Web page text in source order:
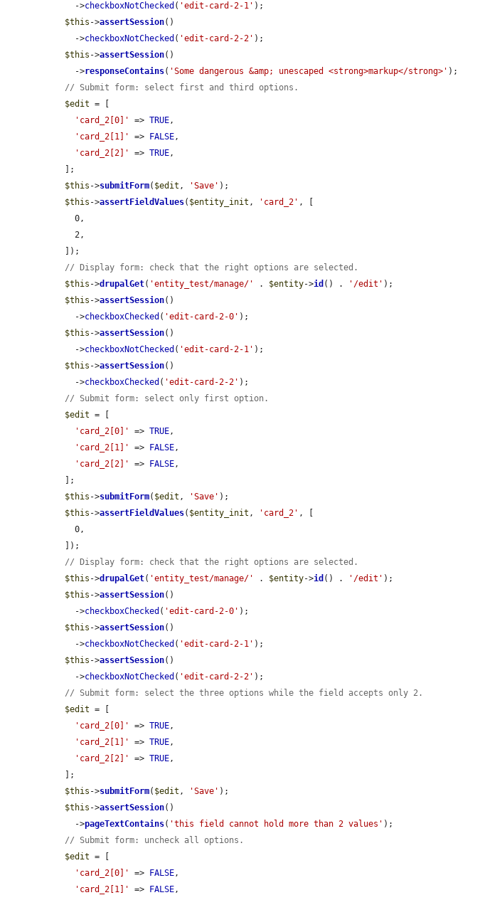
    ->
checkboxNotChecked ( 'edit-card-2-1' );
$this ->assertSession()
    ->
checkboxNotChecked ( 'edit-card-2-2' );
$this ->assertSession()
    ->
responseContains( 'Some dangerous &amp; unescaped <strong>markup</strong>' );
// Submit form: select first and third options.
$edit = [
'card_2[0]'
=> TRUE,
'card_2[1]'
=> FALSE,
'card_2[2]'
=> TRUE,
$this ->submitForm( $edit , 'Save' );
$this ->assertFieldValues( $entity_init , 'card_2' , [
    0,
    2,
// Display form: check that the right options are selected.
$this ->drupalGet( 'entity_test/manage/' . $entity->id () . '/edit' );
$this ->assertSession()
    ->
checkboxChecked ( 'edit-card-2-0' );
$this ->assertSession()
    ->
checkboxNotChecked ( 'edit-card-2-1' );
$this ->assertSession()
    ->
checkboxChecked ( 'edit-card-2-2' );
// Submit form: select only first option.
$edit = [
'card_2[0]'
=> TRUE,
'card_2[1]'
=> FALSE,
'card_2[2]'
=> FALSE,
$this ->submitForm( $edit , 'Save' );
$this ->assertFieldValues( $entity_init , 'card_2' , [
    0,
// Display form: check that the right options are selected.
$this ->drupalGet( 'entity_test/manage/' . $entity->id () . '/edit' );
$this ->assertSession()
    ->
checkboxChecked ( 'edit-card-2-0' );
$this ->assertSession()
    ->
checkboxNotChecked ( 'edit-card-2-1' );
$this ->assertSession()
    ->
checkboxNotChecked ( 'edit-card-2-2' );
// Submit form: select the three options while the field accepts only 2.
$edit = [
'card_2[0]'
=> TRUE,
'card_2[1]'
=> TRUE,
'card_2[2]'
=> TRUE,
$this ->submitForm( $edit , 'Save' );
$this ->assertSession()
    ->
pageTextContains( 'this field cannot hold more than 2 values' );
// Submit form: uncheck all options.
$edit = [
'card_2[0]'
=> FALSE,
'card_2[1]'
=> FALSE,